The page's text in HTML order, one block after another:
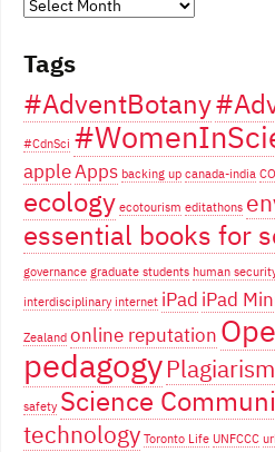
Years
blogging...
Tags
#AdventBotany
#CdnSci
appleApps backing up canada-india
ecology ecotourism editathons
essential books for
governance graduate students human
interdisciplinary internet iPad iPad
Zealand online reputation
pedagogyPlagiarism
safety Science
technology Toronto Life UNFCCC